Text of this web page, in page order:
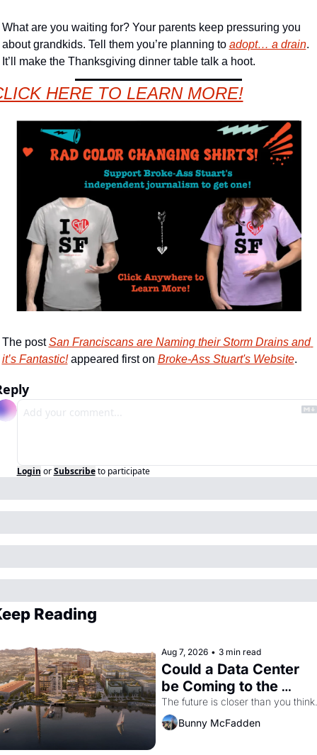
What are you waiting for? Your parents keep pressuring you
about grandkids. Tell them you’re planning to adopt… a drain.
It’ll make the Thanksgiving dinner table talk a hoot.
HERE TO LEARN MORE!
The post San Franciscans are Naming their Storm Drains and
it’s Fantastic! appeared first on Broke-Ass Stuart's Website.
Login or Subscribe to participate
Reading
Aug 7, 2026 • 3 min read
Could a Data Center
be Coming to the
Dogpatch?
The future is closer than you think.
Bunny McFadden